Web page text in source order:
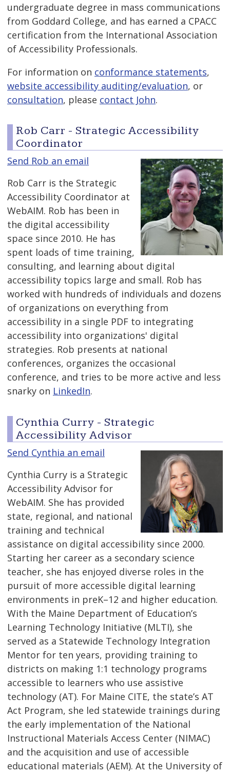
undergraduate degree in mass communications
from Goddard College, and has earned a CPACC
certification from the International Association
of Accessibility Professionals.
For information on conformance statements,
website accessibility auditing/evaluation, or
consultation, please contact John.
Rob Carr - Strategic Accessibility
Coordinator
Send Rob an email
Rob Carr is the Strategic
Accessibility Coordinator at
WebAIM. Rob has been in
the digital accessibility
space since 2010. He has
spent loads of time training,
consulting, and learning about digital
accessibility topics large and small. Rob has
worked with hundreds of individuals and dozens
of organizations on everything from
accessibility in a single PDF to integrating
accessibility into organizations' digital
strategies. Rob presents at national
conferences, organizes the occasional
conference, and tries to be more active and less
snarky on LinkedIn.
Cynthia Curry - Strategic
Accessibility Advisor
Send Cynthia an email
Cynthia Curry is a Strategic
Accessibility Advisor for
WebAIM. She has provided
state, regional, and national
training and technical
assistance on digital accessibility since 2000.
Starting her career as a secondary science
teacher, she has enjoyed diverse roles in the
pursuit of more accessible digital learning
environments in preK–12 and higher education.
With the Maine Department of Education’s
Learning Technology Initiative (MLTI), she
served as a Statewide Technology Integration
Mentor for ten years, providing training to
districts on making 1:1 technology programs
accessible to learners who use assistive
technology (AT). For Maine CITE, the state’s AT
Act Program, she led statewide trainings during
the early implementation of the National
Instructional Materials Access Center (NIMAC)
and the acquisition and use of accessible
educational materials (AEM). At the University of